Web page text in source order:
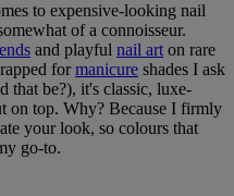
to expensive-looking nail
of a connoisseur.
and playful nail art on rare
formanicure shades I ask
that be?), it's classic, luxe-
on top. Why? Because I firmly
your look, so colours that
go-to.